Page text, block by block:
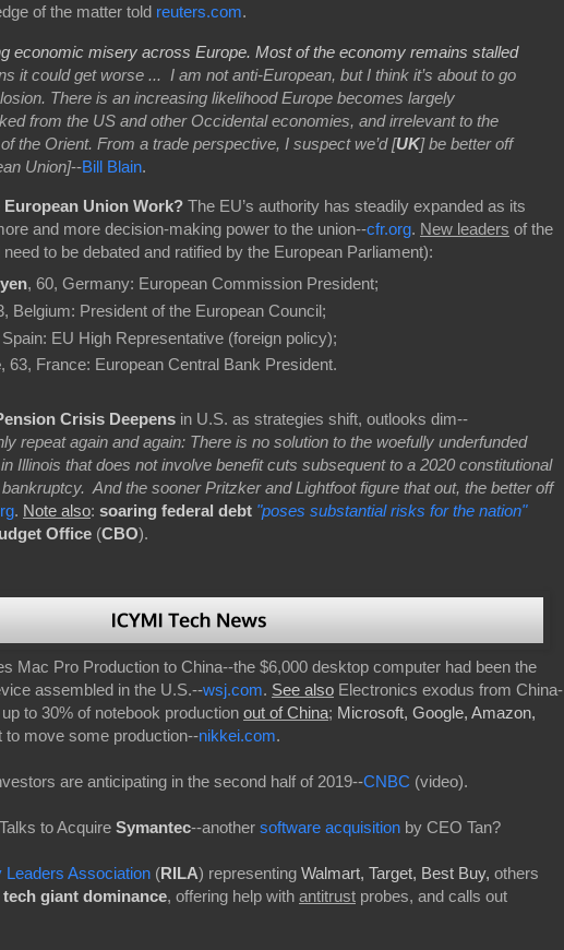
of the matter told reuters.com.
economic misery across Europe. Most of the economy remains stalled
it could get worse ... I am not anti-European, but I think it’s about to go
There is an increasing likelihood Europe becomes largely
from the US and other Occidental economies, and irrelevant to the
the Orient. From a trade perspective, I suspect we’d [UK] be better off
Union]--Bill Blain.
European Union Work? The EU’s authority has steadily expanded as its
and more decision-making power to the union--cfr.org. New leaders of the
to be debated and ratified by the European Parliament):
, 60, Germany: European Commission President;
Belgium: President of the European Council;
Spain: EU High Representative (foreign policy);
, 63, France: European Central Bank President.
Crisis Deepens in U.S. as strategies shift, outlooks dim--
repeat again and again: There is no solution to the woefully underfunded
Illinois that does not involve benefit cuts subsequent to a 2020 constitutional
And the sooner Pritzker and Lightfoot figure that out, the better off
. Note also: soaring federal debt "poses substantial risks for the nation"
Office (CBO).
Mac Pro Production to China--the $6,000 desktop computer had been the
assembled in the U.S.--wsj.com. See also Electronics exodus from China-
to 30% of notebook production out of China; Microsoft, Google, Amazon,
to move some production--nikkei.com.
are anticipating in the second half of 2019--CNBC (video).
to Acquire Symantec--another software acquisition by CEO Tan?
Leaders Association (RILA) representing Walmart, Target, Best Buy, others
tech giant dominance, offering help with antitrust probes, and calls out